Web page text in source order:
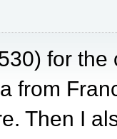
for
from
Then I